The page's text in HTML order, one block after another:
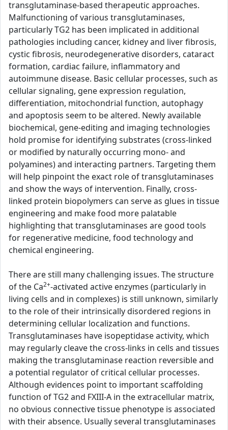
transglutaminase-based therapeutic approaches.
Malfunctioning of various transglutaminases,
particularly TG2 has been implicated in additional
pathologies including cancer, kidney and liver fibrosis,
cystic fibrosis, neurodegenerative disorders, cataract
formation, cardiac failure, inflammatory and
autoimmune disease. Basic cellular processes, such as
cellular signaling, gene expression regulation,
differentiation, mitochondrial function, autophagy
and apoptosis seem to be altered. Newly available
biochemical, gene-editing and imaging technologies
hold promise for identifying substrates (cross-linked
or modified by naturally occurring mono- and
polyamines) and interacting partners. Targeting them
will help pinpoint the exact role of transglutaminases
and show the ways of intervention. Finally, cross-
linked protein biopolymers can serve as glues in tissue
engineering and make food more palatable
highlighting that transglutaminases are good tools
for regenerative medicine, food technology and
chemical engineering.
There are still many challenging issues. The structure
of the Ca2+-activated active enzymes (particularly in
living cells and in complexes) is still unknown, similarly
to the role of their intrinsically disordered regions in
determining cellular localization and functions.
Transglutaminases have isopeptidase activity, which
may regularly cleave the cross-links in cells and tissues
making the transglutaminase reaction reversible and
a potential regulator of critical cellular processes.
Although evidences point to important scaffolding
function of TG2 and FXIII-A in the extracellular matrix,
no obvious connective tissue phenotype is associated
with their absence. Usually several transglutaminases